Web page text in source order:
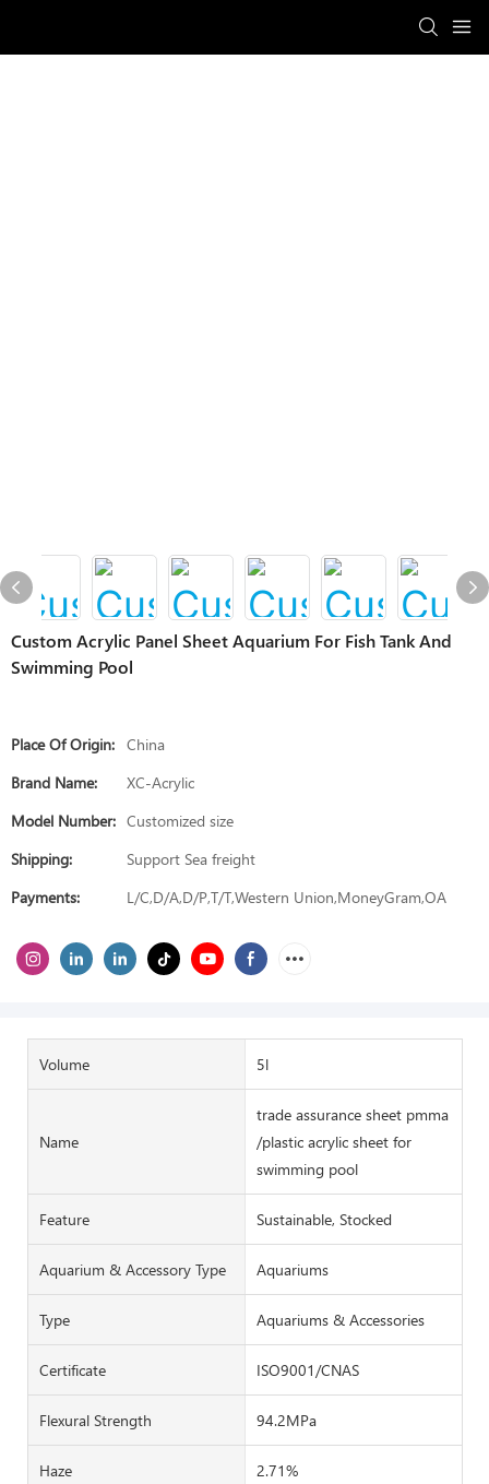
Custom Acrylic Panel Sheet Aquarium For Fish Tank And
Swimming Pool
Place Of Origin: China
Brand Name:
XC-Acrylic
Model Number: Customized size
Shipping:
Support Sea freight
Payments:
L/C,D/A,D/P,T/T,Western Union,MoneyGram,OA
Volume 5l
Name
trade assurance sheet pmma
/plastic acrylic sheet for
swimming pool
Feature Sustainable, Stocked
Aquarium & Accessory Type Aquariums
Type Aquariums & Accessories
Certificate ISO9001/CNAS
Flexural Strength 94.2MPa
Haze 2.71%